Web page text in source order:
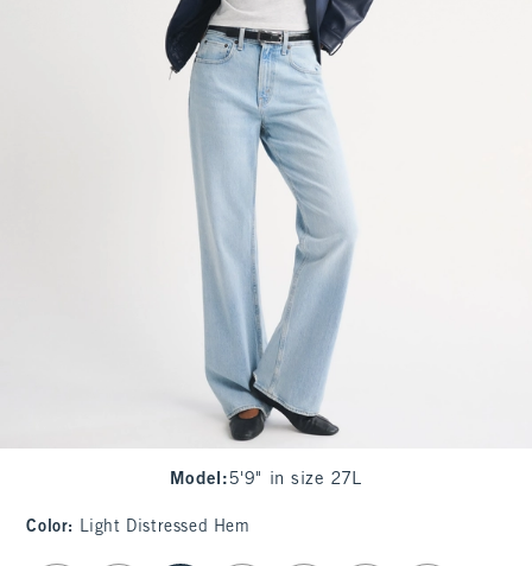
Model : 5'9" in size 27L
Color: Light Distressed Hem